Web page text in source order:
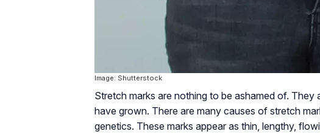
Image: Shutterstock
Stretch marks are nothing to be ashamed of.
have grown. There are many causes of stretch
genetics. These marks appear as thin, lengthy,